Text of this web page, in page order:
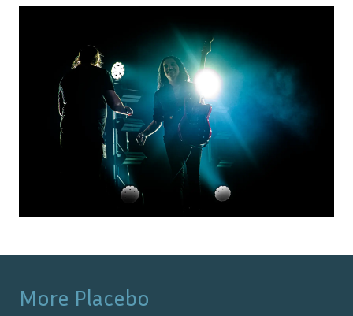
More Placebo